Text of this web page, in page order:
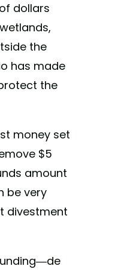
dollars
the
has made
the
money set
$5
amount
be very
divestment